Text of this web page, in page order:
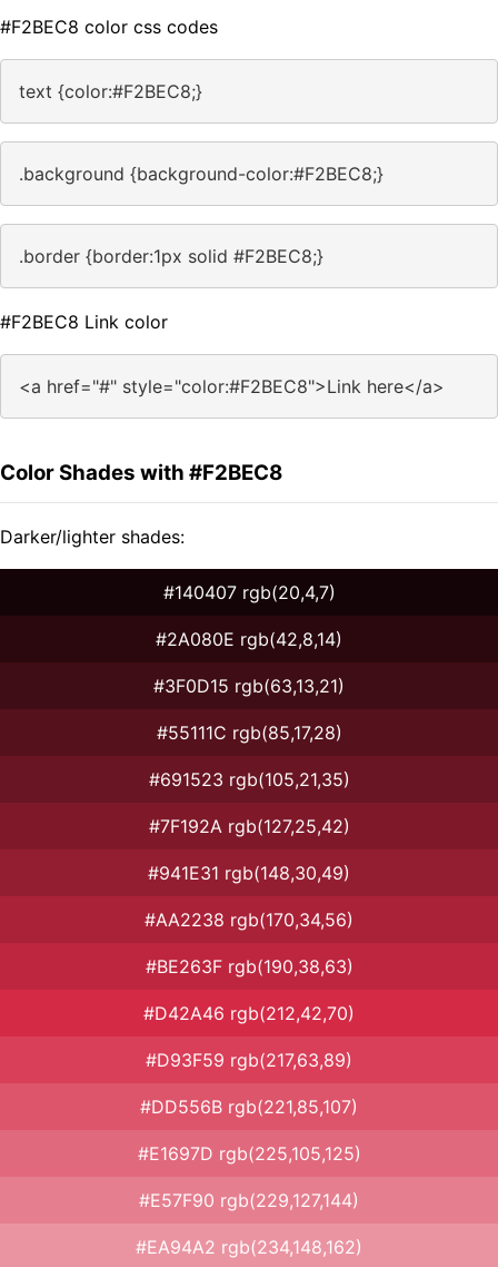
#F2BEC8 color css codes
text {color:#F2BEC8;}
.background {background-color:#F2BEC8;}
.border {border:1px solid #F2BEC8;}
#F2BEC8 Link color
<a href="#" style="color:#F2BEC8">Link here</a>
Color Shades with #F2BEC8
Darker/lighter shades:
#140407 rgb(20,4,7)
#2A080E rgb(42,8,14)
#3F0D15 rgb(63,13,21)
#55111C rgb(85,17,28)
#691523 rgb(105,21,35)
#7F192A rgb(127,25,42)
#941E31 rgb(148,30,49)
#AA2238 rgb(170,34,56)
#BE263F rgb(190,38,63)
#D42A46 rgb(212,42,70)
#D93F59 rgb(217,63,89)
#DD556B rgb(221,85,107)
#E1697D rgb(225,105,125)
#E57F90 rgb(229,127,144)
#EA94A2 rgb(234,148,162)